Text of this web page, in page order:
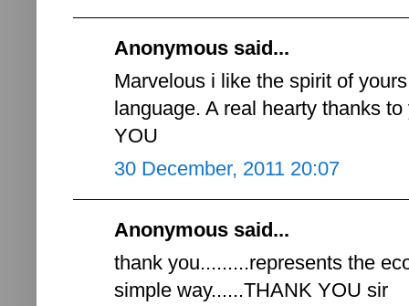
Anonymous said...
Marvelous i like the spirit of
language. A real hearty thanks
YOU
30 December, 2011 20:07
Anonymous said...
thank you.........represents the
simple way......THANK YOU sir